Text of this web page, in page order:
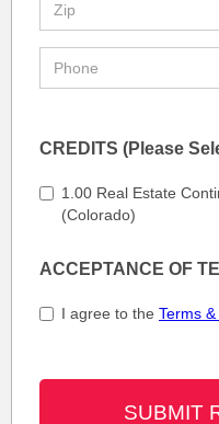
CREDITS (Please
1.00 Real Estate
(Colorado)
ACCEPTANCE OF
I agree to the Terms